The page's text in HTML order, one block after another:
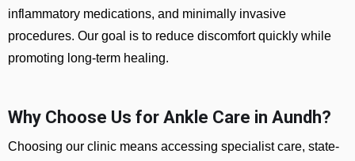
inflammatory medications, and minimally invasive
procedures. Our goal is to reduce discomfort quickly while
promoting long-term healing.
Why Choose Us for Ankle Care in Aundh?
Choosing our clinic means accessing specialist care, state-